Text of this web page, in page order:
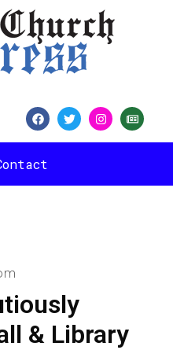
& Library